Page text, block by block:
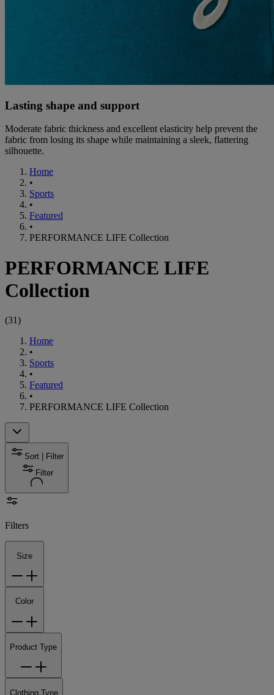
Lasting shape and support
Moderate fabric thickness and excellent elasticity help prevent the
fabric from losing its shape while maintaining a sleek, flattering
silhouette.
Home
•
Sports
•
Featured
•
PERFORMANCE LIFE Collection
PERFORMANCE LIFE
Collection
(31)
Home
•
Sports
•
Featured
•
PERFORMANCE LIFE Collection
Sort | Filter
Filter
Filters
Size
Color
Product Type
Clothing Type